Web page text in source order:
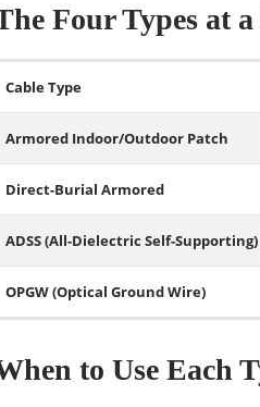
Four Types at
Cable Type
Armored Indoor/Outdoor Patch
Direct-Burial Armored
ADSS (All-Dielectric Self-Supporting)
OPGW (Optical Ground Wire)
to Use Each